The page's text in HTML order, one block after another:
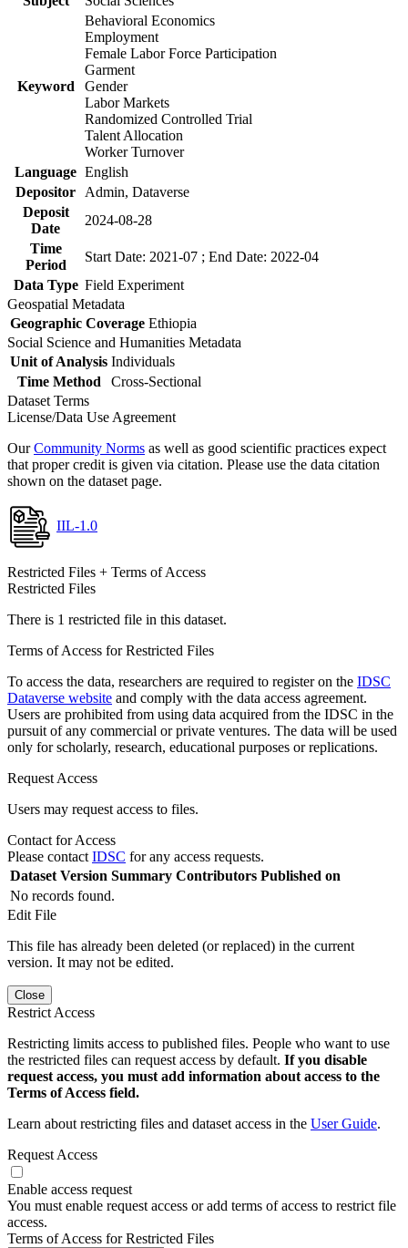
Keyword
Behavioral Economics
Employment
Female Labor Force Participation
Garment
Gender
Labor Markets
Randomized Controlled Trial
Talent Allocation
Worker Turnover
Language English
Depositor
Admin, Dataverse
Deposit
Date
2024-08-28
Time
Period
Start Date: 2021-07 ; End Date: 2022-04
Data Type Field Experiment
Geospatial Metadata
Geographic Coverage Ethiopia
Social Science and Humanities Metadata
Unit of Analysis Individuals
Time Method
Cross-Sectional
Dataset Terms
License/Data Use Agreement
OurCommunity Norms as well as good scientific practices expect
that proper credit is given via citation. Please use the data citation
shown on the dataset page.
IIL-1.0
Restricted Files + Terms of Access
Restricted Files
There is 1 restricted file in this dataset.
Terms of Access for Restricted Files
To access the data, researchers are required to register on the IDSC
Dataverse website and comply with the data access agreement.
Users are prohibited from using data acquired from the IDSC in the
pursuit of any commercial or private ventures. The data will be used
only for scholarly, research, educational purposes or replications.
Request Access
Users may request access to files.
Contact for Access
Please contact IDSC for any access requests.
Dataset Version Summary Contributors Published on
No records found.
Edit File
This file has already been deleted (or replaced) in the current
version. It may not be edited.
Close
Restrict Access
Restricting limits access to published files. People who want to use
the restricted files can request access by default. If you disable
request access, you must add information about access to the
Terms of Access field.
Learn about restricting files and dataset access in the User Guide.
Request Access
Enable access request
You must enable request access or add terms of access to restrict file
access.
Terms of Access for Restricted Files